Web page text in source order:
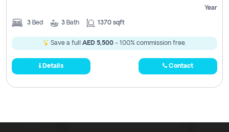
Year
3 Bed 3 Bath 1370 sqft
Save a full AED 5,500 - 100% commission free.
Details Contact